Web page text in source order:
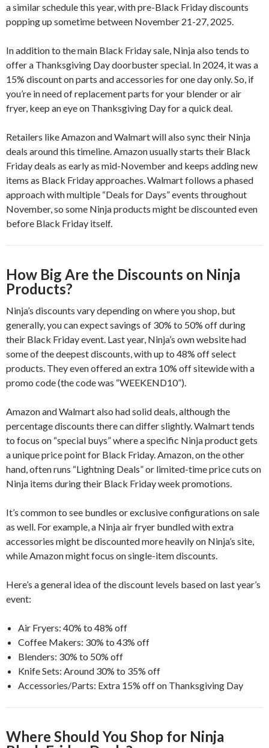
a similar schedule this year, with pre-Black Friday discounts
popping up sometime between November 21-27, 2025.
In addition to the main Black Friday sale, Ninja also tends to
offer a Thanksgiving Day doorbuster special. In 2024, it was a
15% discount on parts and accessories for one day only. So, if
you’re in need of replacement parts for your blender or air
fryer, keep an eye on Thanksgiving Day for a quick deal.
Retailers like Amazon and Walmart will also sync their Ninja
deals around this timeline. Amazon usually starts their Black
Friday deals as early as mid-November and keeps adding new
items as Black Friday approaches. Walmart follows a phased
approach with multiple “Deals for Days” events throughout
November, so some Ninja products might be discounted even
before Black Friday itself.
How Big Are the Discounts on Ninja
Products?
Ninja’s discounts vary depending on where you shop, but
generally, you can expect savings of 30% to 50% off during
their Black Friday event. Last year, Ninja’s own website had
some of the deepest discounts, with up to 48% off select
products. They even offered an extra 10% off sitewide with a
promo code (the code was “WEEKEND10”).
Amazon and Walmart also had solid deals, although the
percentage discounts there can differ slightly. Walmart tends
to focus on “special buys” where a specific Ninja product gets
a unique price point for Black Friday. Amazon, on the other
hand, often runs “Lightning Deals” or limited-time price cuts on
Ninja items during their Black Friday week promotions.
It’s common to see bundles or exclusive configurations on sale
as well. For example, a Ninja air fryer bundled with extra
accessories might be discounted more heavily on Ninja’s site,
while Amazon might focus on single-item discounts.
Here’s a general idea of the discount levels based on last year’s
event:
Air Fryers: 40% to 48% off
Coffee Makers: 30% to 43% off
Blenders: 30% to 50% off
Knife Sets: Around 30% to 35% off
Accessories/Parts: Extra 15% off on Thanksgiving Day
Where Should You Shop for Ninja